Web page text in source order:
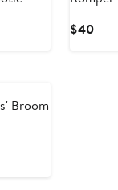
$40
Broom